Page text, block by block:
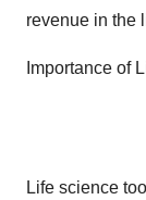
revenue in the
Importance of
Life science